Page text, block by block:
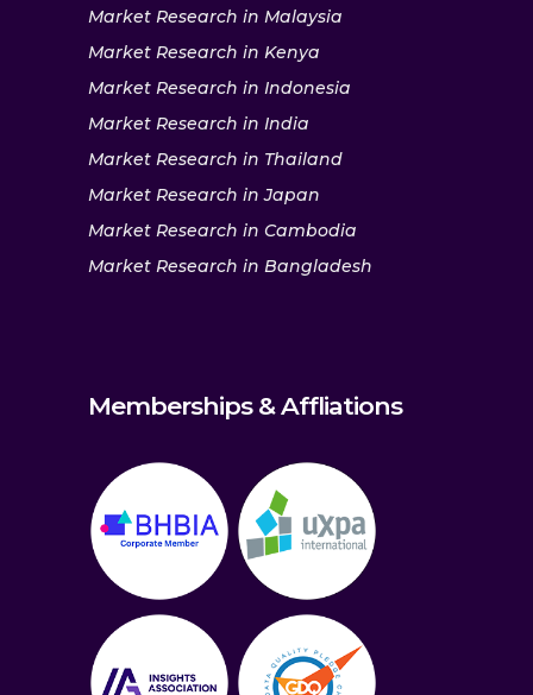
Market Research in Malaysia
Market Research in Kenya
Market Research in Indonesia
Market Research in India
Market Research in Thailand
Market Research in Japan
Market Research in Cambodia
Market Research in Bangladesh
Memberships & Affliations